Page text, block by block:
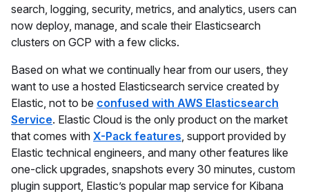
search, logging, security, metrics, and analytics, users can
now deploy, manage, and scale their Elasticsearch
clusters on GCP with a few clicks.
Based on what we continually hear from our users, they
want to use a hosted Elasticsearch service created by
Elastic, not to be confused with AWS Elasticsearch
Service. Elastic Cloud is the only product on the market
that comes with X-Pack features, support provided by
Elastic technical engineers, and many other features like
one-click upgrades, snapshots every 30 minutes, custom
plugin support, Elastic’s popular map service for Kibana